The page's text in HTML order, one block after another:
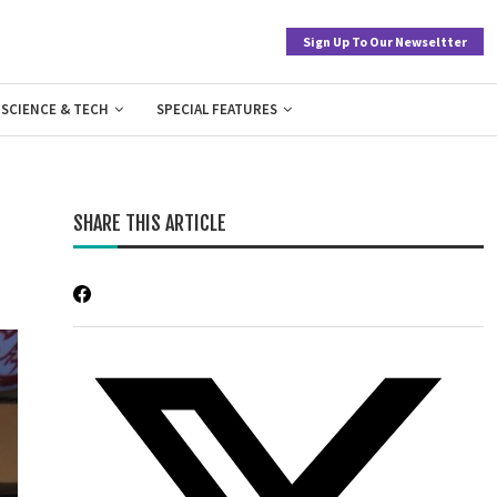
Sign Up To Our Newseltter
SCIENCE & TECH SPECIAL FEATURES
SHARE THIS ARTICLE